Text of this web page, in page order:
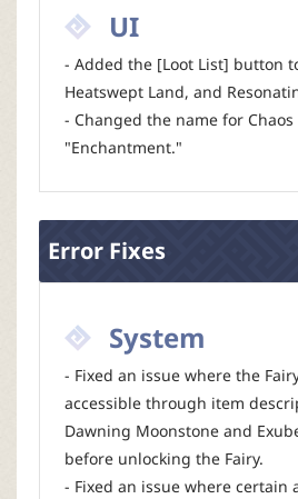
UI
- Added the [Loot List] button
Heatswept Land, and
- Changed the name for
"Enchantment."
Error Fixes
System
- Fixed an issue where the
accessible through item
Dawning Moonstone and
before unlocking the Fairy.
- Fixed an issue where certain